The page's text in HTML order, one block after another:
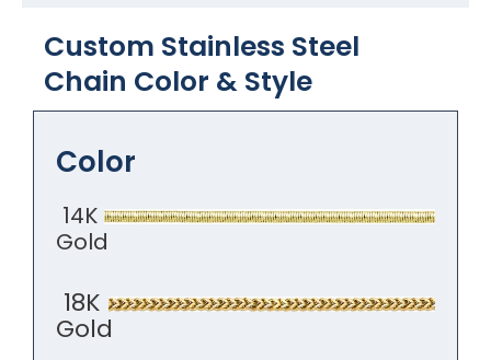
Color
14K
Gold
18K
Gold
Custom Stainless Steel
Chain Color​ & Style